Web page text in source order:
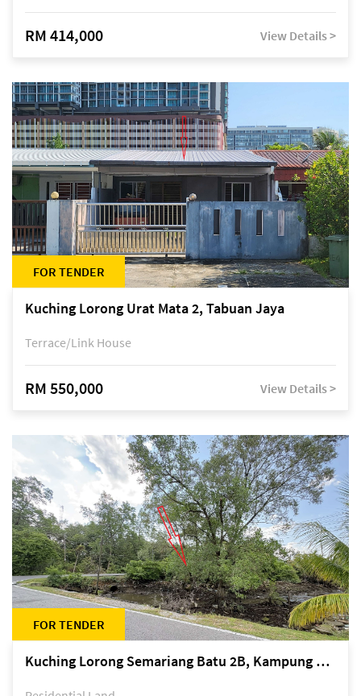
RM 414,000 View Details >
FOR TENDER
Kuching Lorong Urat Mata 2, Tabuan Jaya
Terrace/Link House
RM 550,000 View Details >
FOR TENDER
Kuching Lorong Semariang Batu 2B, Kampung Semariang Batu, off Jalan Semariang, Petra Jaya